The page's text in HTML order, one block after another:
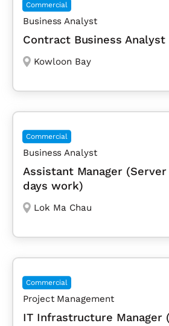
Commercial
Business Analyst
Contract Business Analyst
Kowloon Bay
Commercial
Business Analyst
Assistant Manager
days work)
Lok Ma Chau
Commercial
Project Management
IT Infrastructure Manager